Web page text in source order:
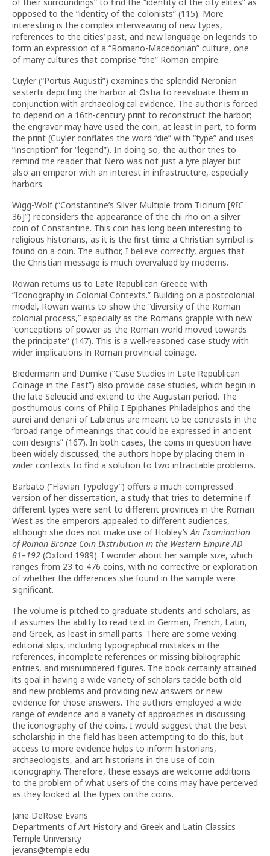
opposed to the “identity of the colonists” (115). More
interesting is the complex interweaving of new types,
references to the cities’ past, and new language on legends to
form an expression of a “Romano-Macedonian” culture, one
of many cultures that comprise “the” Roman empire.
Cuyler (“Portus Augusti”) examines the splendid Neronian
sestertii depicting the harbor at Ostia to reevaluate them in
conjunction with archaeological evidence. The author is forced
to depend on a 16th-century print to reconstruct the harbor;
the engraver may have used the coin, at least in part, to form
the print (Cuyler conflates the word “die” with “type” and uses
“inscription” for “legend”). In doing so, the author tries to
remind the reader that Nero was not just a lyre player but
also an emperor with an interest in infrastructure, especially
harbors.
Wigg-Wolf (“Constantine’s Silver Multiple from Ticinum [RIC
36]”) reconsiders the appearance of the chi-rho on a silver
coin of Constantine. This coin has long been interesting to
religious historians, as it is the first time a Christian symbol is
found on a coin. The author, I believe correctly, argues that
the Christian message is much overvalued by moderns.
Rowan returns us to Late Republican Greece with
“Iconography in Colonial Contexts.” Building on a postcolonial
model, Rowan wants to show the “diversity of the Roman
colonial process,” especially as the Romans grapple with new
“conceptions of power as the Roman world moved towards
the principate” (147). This is a well-reasoned case study with
wider implications in Roman provincial coinage.
Biedermann and Dumke (“Case Studies in Late Republican
Coinage in the East”) also provide case studies, which begin in
the late Seleucid and extend to the Augustan period. The
posthumous coins of Philip I Epiphanes Philadelphos and the
aurei and denarii of Labienus are meant to be contrasts in the
“broad range of meanings that could be expressed in ancient
coin designs” (167). In both cases, the coins in question have
been widely discussed; the authors hope by placing them in
wider contexts to find a solution to two intractable problems.
Barbato (“Flavian Typology”) offers a much-compressed
version of her dissertation, a study that tries to determine if
different types were sent to different provinces in the Roman
West as the emperors appealed to different audiences,
although she does not make use of Hobley’sAn Examination
of Roman Bronze Coin Distribution in the Western Empire AD
81–192 (Oxford 1989). I wonder about her sample size, which
ranges from 23 to 476 coins, with no corrective or exploration
of whether the differences she found in the sample were
significant.
The volume is pitched to graduate students and scholars, as
it assumes the ability to read text in German, French, Latin,
and Greek, as least in small parts. There are some vexing
editorial slips, including typographical mistakes in the
references, incomplete references or missing bibliographic
entries, and misnumbered figures. The book certainly attained
its goal in having a wide variety of scholars tackle both old
and new problems and providing new answers or new
evidence for those answers. The authors employed a wide
range of evidence and a variety of approaches in discussing
the iconography of the coins. I would suggest that the best
scholarship in the field has been attempting to do this, but
access to more evidence helps to inform historians,
archaeologists, and art historians in the use of coin
iconography. Therefore, these essays are welcome additions
to the problem of what users of the coins may have perceived
as they looked at the types on the coins.
Jane DeRose Evans
Departments of Art History and Greek and Latin Classics
Temple University
jevans@temple.edu